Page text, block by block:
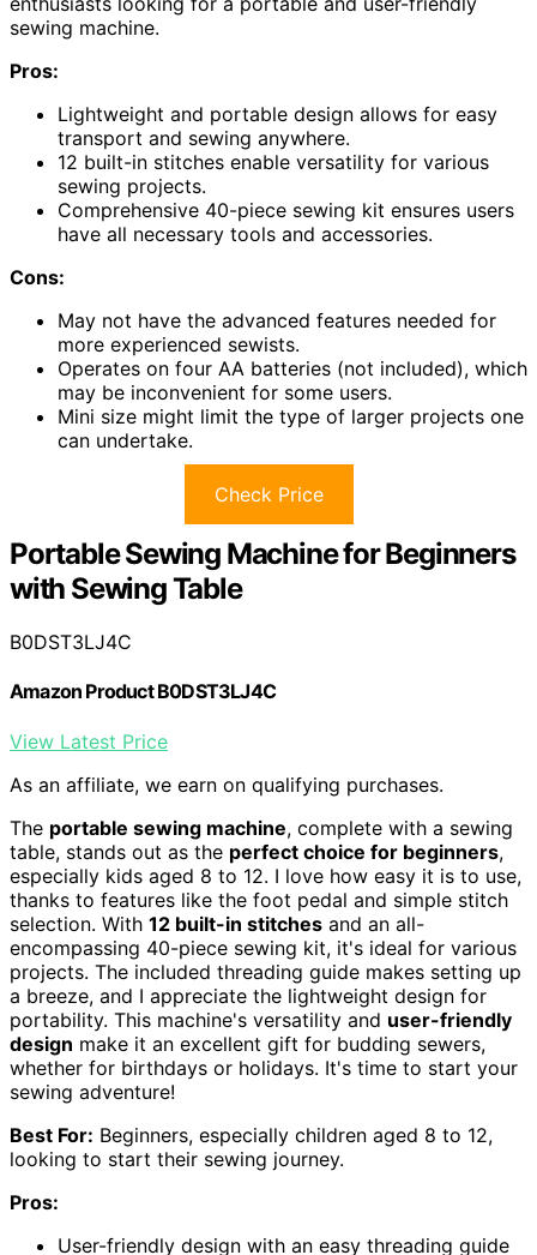
sewing machine.
Pros:
Lightweight and portable design allows for easy
transport and sewing anywhere.
12 built-in stitches enable versatility for various
sewing projects.
Comprehensive 40-piece sewing kit ensures users
have all necessary tools and accessories.
Cons:
May not have the advanced features needed for
more experienced sewists.
Operates on four AA batteries (not included), which
may be inconvenient for some users.
Mini size might limit the type of larger projects one
can undertake.
Check Price
Portable Sewing Machine for Beginners
with Sewing Table
B0DST3LJ4C
Amazon Product B0DST3LJ4C
View Latest Price
As an affiliate, we earn on qualifying purchases.
The portable sewing machine, complete with a sewing
table, stands out as the perfect choice for beginners,
especially kids aged 8 to 12. I love how easy it is to use,
thanks to features like the foot pedal and simple stitch
selection. With 12 built-in stitches and an all-
encompassing 40-piece sewing kit, it's ideal for various
projects. The included threading guide makes setting up
a breeze, and I appreciate the lightweight design for
portability. This machine's versatility and user-friendly
design make it an excellent gift for budding sewers,
whether for birthdays or holidays. It's time to start your
sewing adventure!
Best For: Beginners, especially children aged 8 to 12,
looking to start their sewing journey.
Pros:
User-friendly design with an easy threading guide